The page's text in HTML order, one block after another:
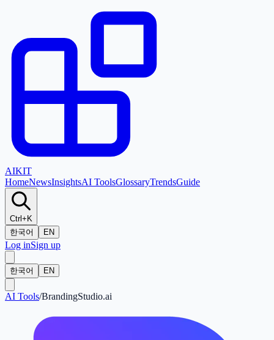
AIKIT
HomeNewsInsightsAI ToolsGlossaryTrendsGuide
Ctrl+K
한국어
EN
Log inSign up
한국어 EN
AI Tools/BrandingStudio.ai